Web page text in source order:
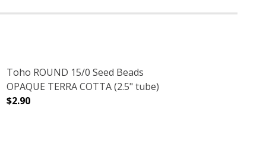
TUBE)
Toho ROUND 15/0 Seed Beads
OPAQUE TERRA COTTA (2.5" tube)
$2.90